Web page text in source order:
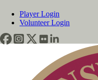
Player Login
Volunteer Login